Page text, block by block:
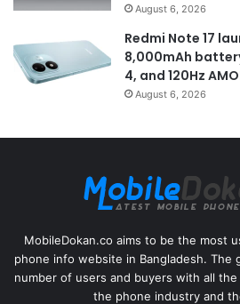
August 6, 2026
Redmi Note 17
8,000mAh
4, and 120Hz
August 6, 2026
MobileDokan.co aims to be the most
phone info website in Bangladesh. The
number of users and buyers with all
the phone industry and